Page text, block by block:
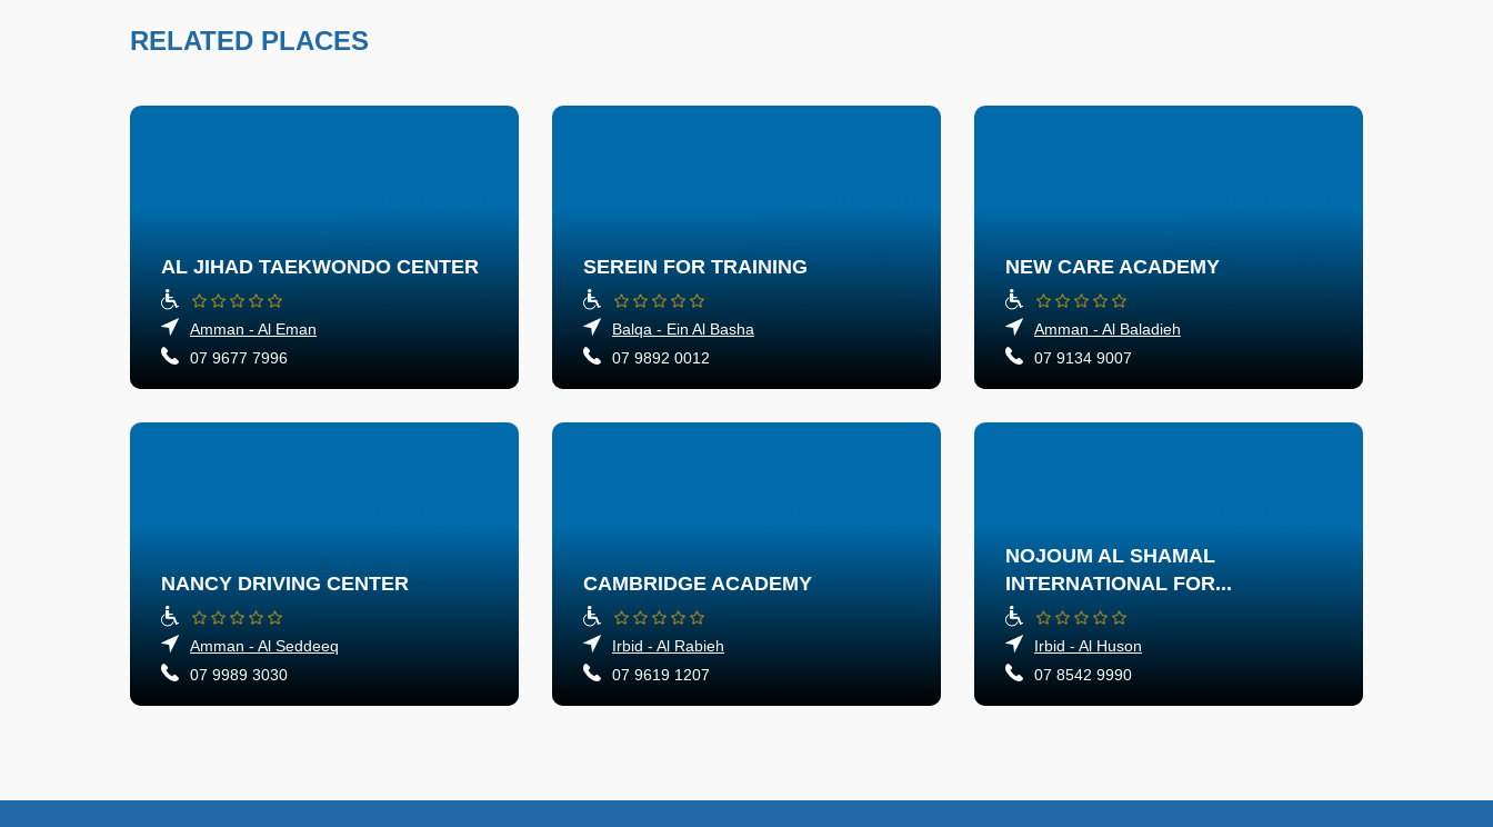
RELATED PLACES
AL JIHAD TAEKWONDO CENTER
Amman - Al Eman
07 9677 7996
SEREIN FOR TRAINING
Balqa - Ein Al Basha
07 9892 0012
NEW CARE ACADEMY
Amman - Al Baladieh
07 9134 9007
NANCY DRIVING CENTER
Amman - Al Seddeeq
07 9989 3030
CAMBRIDGE ACADEMY
Irbid - Al Rabieh
07 9619 1207
NOJOUM AL SHAMAL
INTERNATIONAL FOR...
Irbid - Al Huson
07 8542 9990